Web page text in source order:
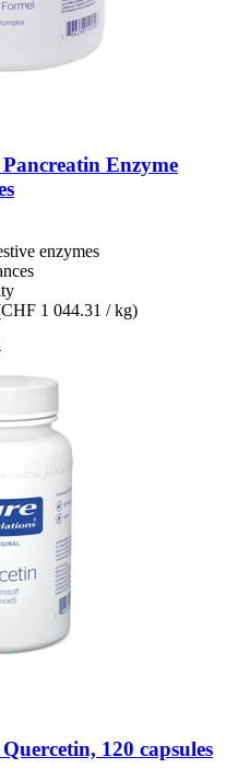
Pancreatin Enzyme
enzymes
1 044.31 / kg)
Quercetin, 120 capsules